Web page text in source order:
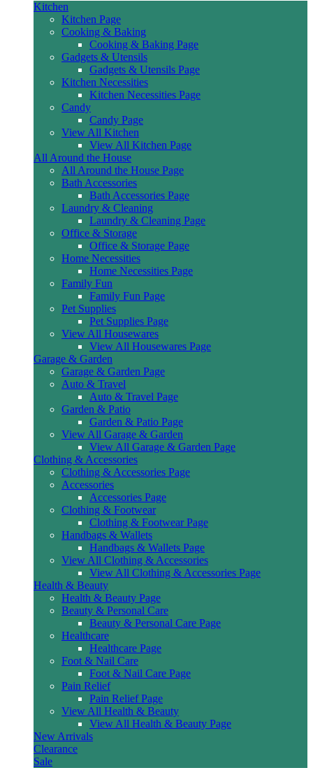
Kitchen
Kitchen Page
Cooking & Baking
Cooking & Baking Page
Gadgets & Utensils
Gadgets & Utensils Page
Kitchen Necessities
Kitchen Necessities Page
Candy
Candy Page
View All Kitchen
View All Kitchen Page
All Around the House
All Around the House Page
Bath Accessories
Bath Accessories Page
Laundry & Cleaning
Laundry & Cleaning Page
Office & Storage
Office & Storage Page
Home Necessities
Home Necessities Page
Family Fun
Family Fun Page
Pet Supplies
Pet Supplies Page
View All Housewares
View All Housewares Page
Garage & Garden
Garage & Garden Page
Auto & Travel
Auto & Travel Page
Garden & Patio
Garden & Patio Page
View All Garage & Garden
View All Garage & Garden Page
Clothing & Accessories
Clothing & Accessories Page
Accessories
Accessories Page
Clothing & Footwear
Clothing & Footwear Page
Handbags & Wallets
Handbags & Wallets Page
View All Clothing & Accessories
View All Clothing & Accessories Page
Health & Beauty
Health & Beauty Page
Beauty & Personal Care
Beauty & Personal Care Page
Healthcare
Healthcare Page
Foot & Nail Care
Foot & Nail Care Page
Pain Relief
Pain Relief Page
View All Health & Beauty
View All Health & Beauty Page
New Arrivals
Clearance
Sale